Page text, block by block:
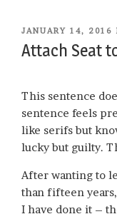
POSTED
ON
JANUARY 14, 2016
Attach Seat
This sentence
sentence feels
like serifs but
lucky but guilty.
After wanting to
than fifteen
I have done it –